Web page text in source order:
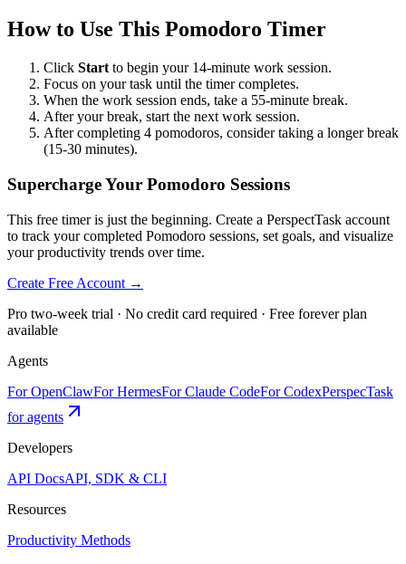
How to Use This Pomodoro Timer
Click Start to begin your 14-minute work session.
Focus on your task until the timer completes.
When the work session ends, take a 55-minute break.
After your break, start the next work session.
After completing 4 pomodoros, consider taking a longer break
(15-30 minutes).
Supercharge Your Pomodoro Sessions
This free timer is just the beginning. Create a PerspectTask account
to track your completed Pomodoro sessions, set goals, and visualize
your productivity trends over time.
Create Free Account →
Pro two-week trial · No credit card required · Free forever plan
available
Agents
For OpenClawFor HermesFor Claude CodeFor CodexPerspecTask
for agents
Developers
API DocsAPI, SDK & CLI
Resources
Productivity Methods